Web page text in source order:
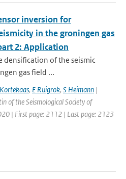
inversion for
in the groningen gas
2: Application
densification of the seismic
gas field ...
, E Ruigrok, S Heimann |
of the Seismological Society of
| First page: 2112 | Last page: 2123